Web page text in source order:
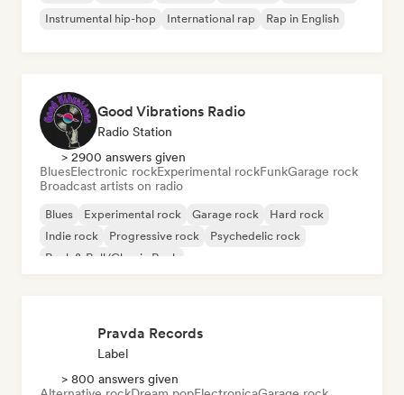
Instrumental hip-hop
International rap Rap in English
Good Vibrations Radio
Radio Station
> 2900 answers given
BluesElectronic rockExperimental rockFunkGarage rock
Broadcast artists on radio
Blues Experimental rock Garage rock
Hard rock
Indie rock
Progressive rock
Psychedelic rock
Rock & Roll/Classic Rock
Pravda Records
Label
> 800 answers given